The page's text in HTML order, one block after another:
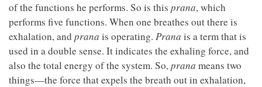
of the functions he performs. So is this prana, which
performs five functions. When one breathes out there is
exhalation, and prana is operating. Prana is a term that is
used in a double sense. It indicates the exhaling force, and
also the total energy of the system. So,prana means two
things—the force that expels the breath out in exhalation,